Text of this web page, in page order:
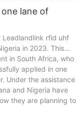
lane of
Leadlandlink rfid uhf
in 2023. This
in South Africa, who
applied in one
Under the assistance
and Nigeria have
they are planning to